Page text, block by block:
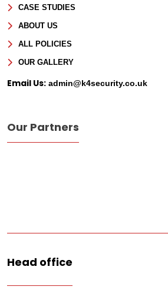
CASE STUDIES
ABOUT US
ALL POLICIES
OUR GALLERY
Email Us: admin@k4security.co.uk
Our Partners
Head office